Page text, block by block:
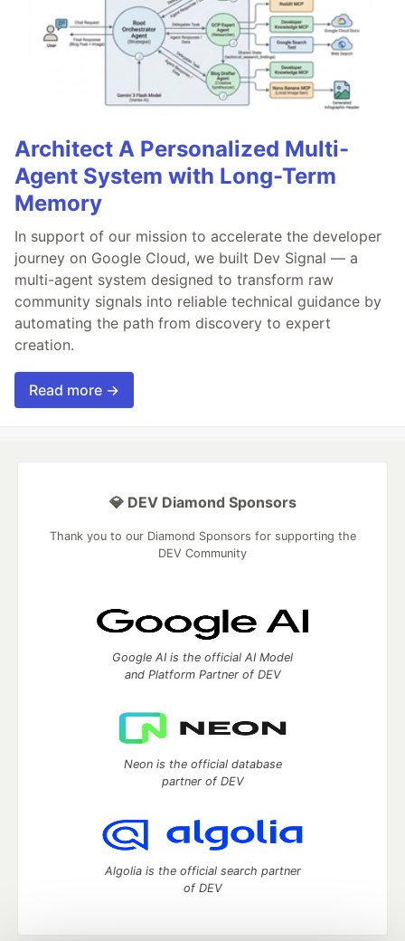
Architect A Personalized Multi-
Agent System with Long-Term
Memory
In support of our mission to accelerate the developer
journey on Google Cloud, we built Dev Signal — a
multi-agent system designed to transform raw
community signals into reliable technical guidance by
automating the path from discovery to expert
creation.
Read more →
💎 DEV Diamond Sponsors
Thank you to our Diamond Sponsors for supporting the
DEV Community
Google AI is the official AI Model
and Platform Partner of DEV
Neon is the official database
partner of DEV
Algolia is the official search partner
of DEV